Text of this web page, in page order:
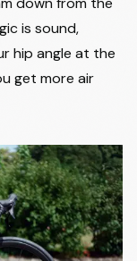
is sound,
hip angle at the
get more air